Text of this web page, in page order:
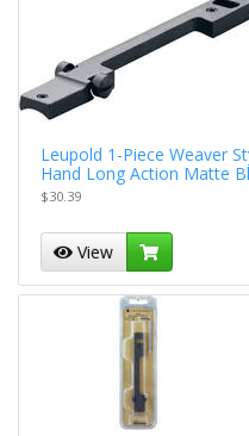
Leupold 1-Piece Weaver
Hand Long Action Matte
$30.39
View